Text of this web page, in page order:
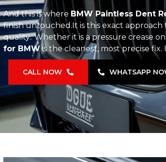
And this is where BMW Paintless Dent
finish untouched.It is this exact approach
quality.. Whether it is a pressure crease
for BMWis the cleanest, most precise fix.
CALL NOW WHATSAPP